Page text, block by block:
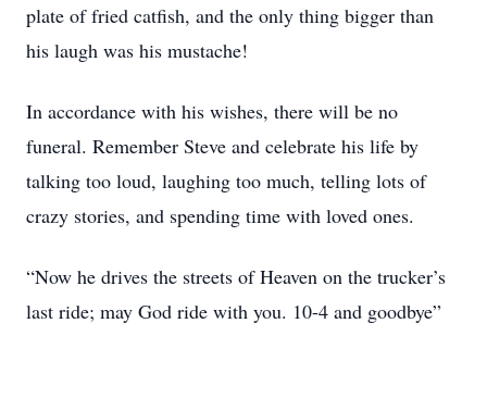
plate of fried catfish, and the only thing bigger than
his laugh was his mustache!
In accordance with his wishes, there will be no
funeral. Remember Steve and celebrate his life by
talking too loud, laughing too much, telling lots of
crazy stories, and spending time with loved ones.
“Now he drives the streets of Heaven on the trucker’s
last ride; may God ride with you. 10-4 and goodbye”